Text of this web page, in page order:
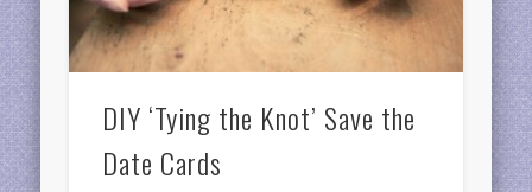
DIY ‘Tying the Knot’ Save the
Date Cards